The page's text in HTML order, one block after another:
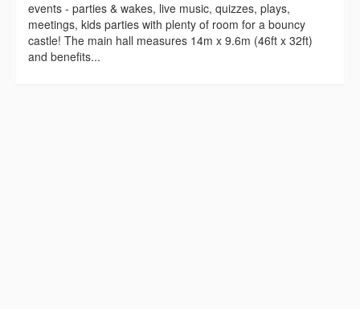
events - parties & wakes, live music, quizzes, plays,
meetings, kids parties with plenty of room for a bouncy
castle! The main hall measures 14m x 9.6m (46ft x 32ft)
and benefits...